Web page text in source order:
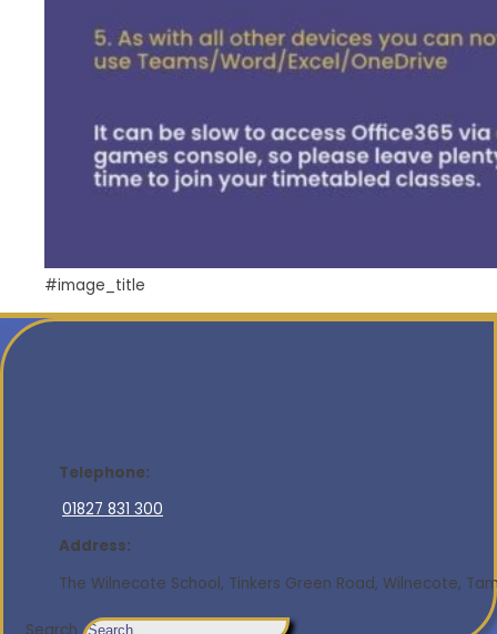
#image_title
Telephone:
01827 831 300
Address:
The Wilnecote School, Tinkers Green Road, Wilnecote,
Search